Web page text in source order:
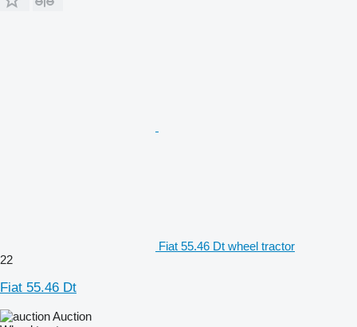
Fiat 55.46 Dt wheel tractor
22
Fiat 55.46 Dt
Auction